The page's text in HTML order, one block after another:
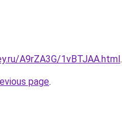
A9rZA3G/1vBTJAA.html.
page.